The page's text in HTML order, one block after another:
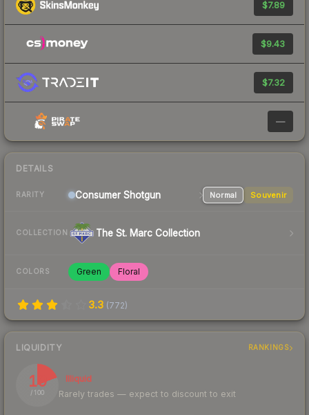
$7.89
$9.43
$7.32
—
DETAILS
RARITY Consumer Shotgun Normal Souvenir
COLLECTION The St. Marc Collection
COLORS Green Floral
3.3 (772)
LIQUIDITY RANKINGS
19
/ 100
Illiquid
Rarely trades — expect to discount to exit